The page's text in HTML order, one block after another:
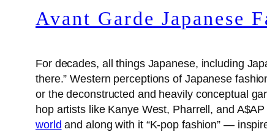
Avant Garde Japanese
For decades, all things Japanese, including
there.” Western perceptions of Japanese
or the deconstructed and heavily conceptual
hop artists like Kanye West, Pharrell, and
world and along with it “K-pop fashion” —